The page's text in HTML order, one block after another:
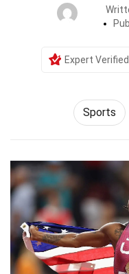
Expert Verified
Sports